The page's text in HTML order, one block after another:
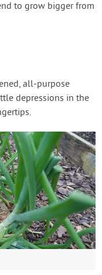
to grow bigger from
all-purpose
depressions in the